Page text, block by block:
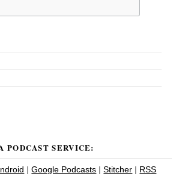
PODCAST SERVICE:
|Google Podcasts |Stitcher | RSS